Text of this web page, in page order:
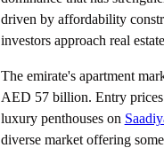
driven by affordability
investors approach real
The emirate's apartment
AED 57 billion. Entry
luxury penthouses on
diverse market offering